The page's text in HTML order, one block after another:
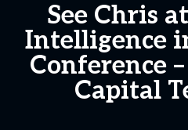
See Chris
Intelligence
Conference
Capital